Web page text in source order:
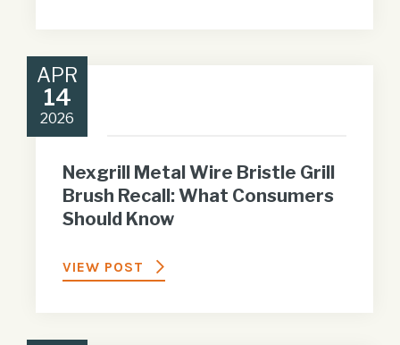
APR
14
2026
Nexgrill Metal Wire Bristle Grill
Brush Recall: What Consumers
Should Know
VIEW POST